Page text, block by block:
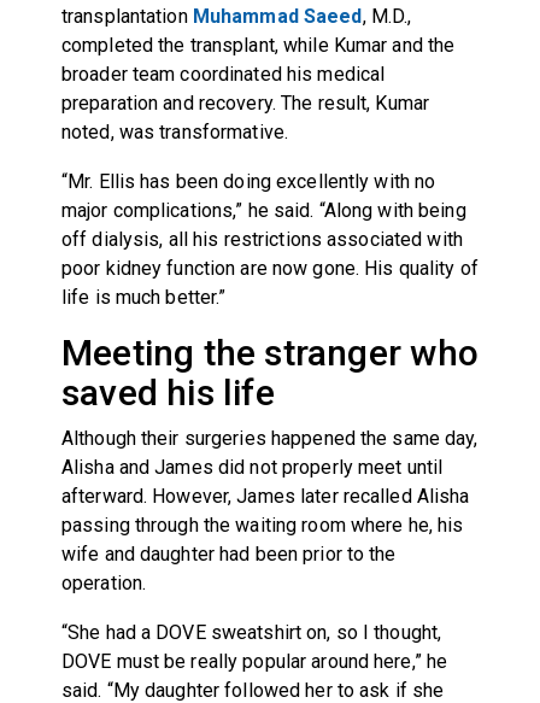
transplantation Muhammad Saeed, M.D.,
completed the transplant, while Kumar and the
broader team coordinated his medical
preparation and recovery. The result, Kumar
noted, was transformative.
“Mr. Ellis has been doing excellently with no
major complications,” he said. “Along with being
off dialysis, all his restrictions associated with
poor kidney function are now gone. His quality of
life is much better.”
Meeting the stranger who
saved his life
Although their surgeries happened the same day,
Alisha and James did not properly meet until
afterward. However, James later recalled Alisha
passing through the waiting room where he, his
wife and daughter had been prior to the
operation.
“She had a DOVE sweatshirt on, so I thought,
DOVE must be really popular around here,” he
said. “My daughter followed her to ask if she